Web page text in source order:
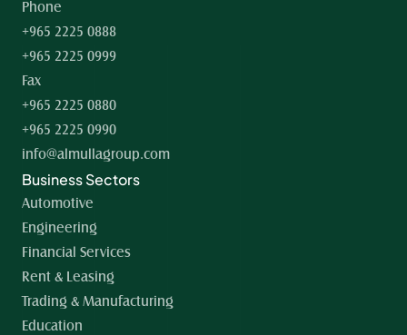
Phone
+965 2225 0888
+965 2225 0999
Fax
+965 2225 0880
+965 2225 0990
info@almullagroup.com
Business Sectors
Automotive
Engineering
Financial Services
Rent & Leasing
Trading & Manufacturing
Education